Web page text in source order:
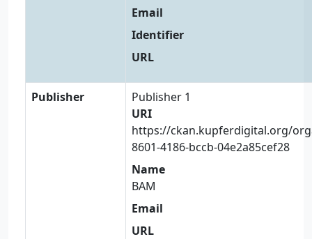
Email
Identifier
URL
Publisher
Publisher 1
URI
https://ckan.kupferdigital.org/
8601-4186-bccb-04e2a85cef28
Name
BAM
Email
URL